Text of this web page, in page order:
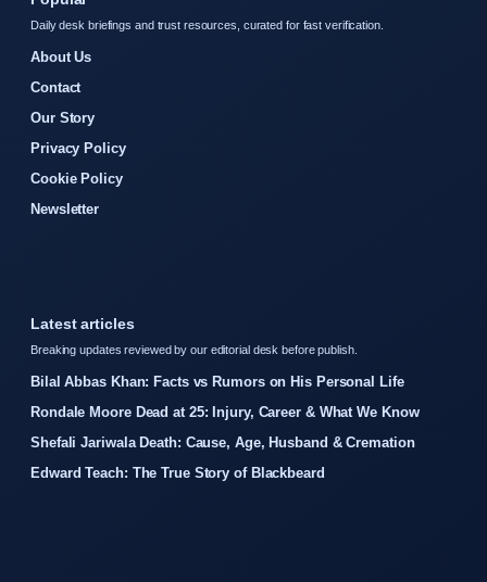
Daily desk briefings and trust resources, curated for fast verification.
About Us
Contact
Our Story
Privacy Policy
Cookie Policy
Newsletter
Latest articles
Breaking updates reviewed by our editorial desk before publish.
Bilal Abbas Khan: Facts vs Rumors on His Personal Life
Rondale Moore Dead at 25: Injury, Career & What We Know
Shefali Jariwala Death: Cause, Age, Husband & Cremation
Edward Teach: The True Story of Blackbeard